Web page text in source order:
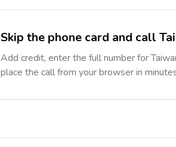
Skip the phone card and call
Add credit, enter the full number for
place the call from your browser in